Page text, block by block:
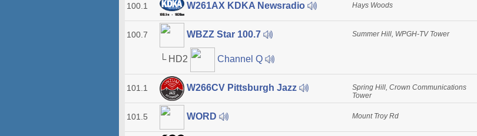
100.1 W261AX KDKA Newsradio Hays Woods
100.7 WBZZ Star 100.7
└ HD2 Channel Q
Summer Hill, WPGH-TV Tower
101.1 W266CV Pittsburgh Jazz
Spring Hill, Crown Communications
Tower
101.5 WORD Mount Troy Rd